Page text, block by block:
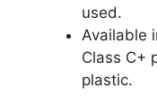
used.
Available
Class C+
plastic.